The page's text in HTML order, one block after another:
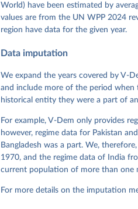
Varieties of Democracy (V-
Pemstein, Daniel, Kyle L.
Medzihorsky, Joshua Krusell,
Measurement Model: Latent
Gothenburg: Varieties of
World) have been estimated by
values are from the UN WPP 2024
region have data for the given year.
Data imputation
We expand the years covered by V-
and include more of the period
historical entity they were a part of
For example, V-Dem only provides
however, regime data for Pakistan
Bangladesh was a part. We,
1970, and the regime data of India
current population of more than one
For more details on the imputation